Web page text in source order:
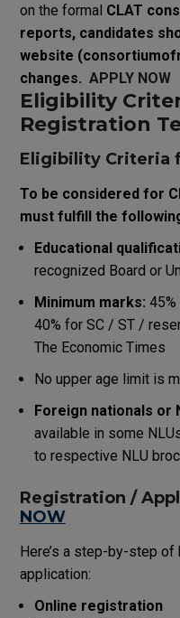
on the formal CLAT
reports, candidates
website
changes. APPLY NOW
Eligibility
Registration
Eligibility Criteria
To be considered for
must fulfill the
Educational
recognized Board or
Minimum marks:
40% for SC / ST /
The Economic Times
No upper age limit is
Foreign nationals or
available in some
to respective NLU
Registration /
NOW
Here’s a step-by-step of
application:
Online registration